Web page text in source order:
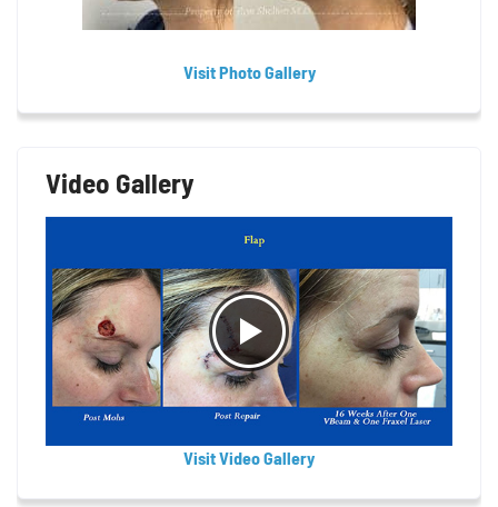
Visit Photo Gallery
Video Gallery
Visit Video Gallery